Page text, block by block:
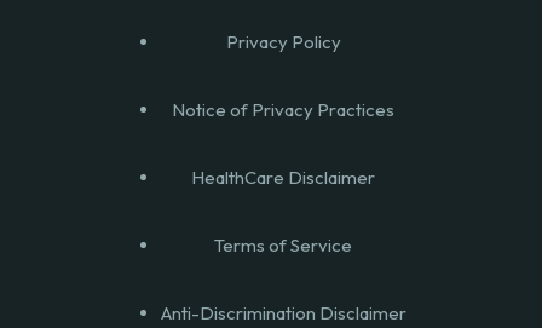
Privacy Policy
Notice of Privacy Practices
HealthCare Disclaimer
Terms of Service
Anti-Discrimination Disclaimer